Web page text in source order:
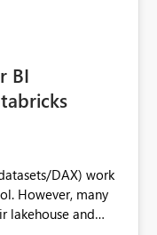
BI
DAX) work
However, many
lakehouse and